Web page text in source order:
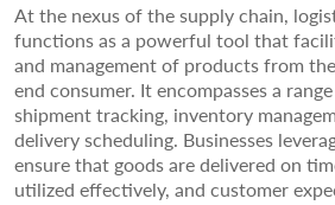
At the nexus of the supply chain,
functions as a powerful tool that
and management of products from
end consumer. It encompasses a
shipment tracking, inventory
delivery scheduling. Businesses
ensure that goods are delivered on
utilized effectively, and customer